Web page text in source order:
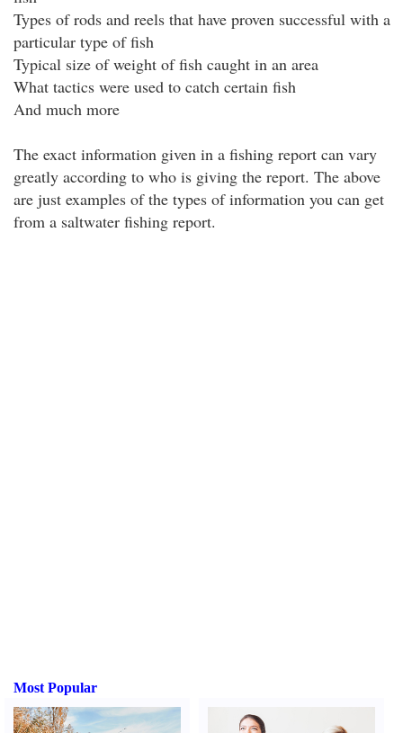
Types of rods and reels that have proven successful with a
particular type of fish
Typical size of weight of fish caught in an area
What tactics were used to catch certain fish
And much more
The exact information given in a fishing report can vary
greatly according to who is giving the report. The above
are just examples of the types of information you can get
from a saltwater fishing report.
Most Popular